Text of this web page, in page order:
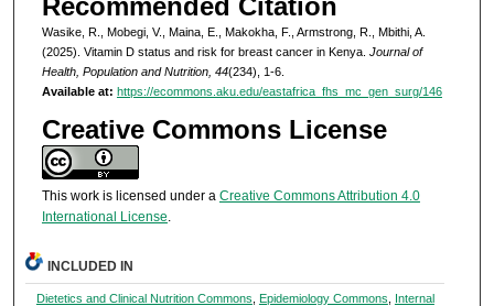
Recommended Citation
Wasike, R., Mobegi, V., Maina, E., Makokha, F., Armstrong, R., Mbithi, A.
(2025). Vitamin D status and risk for breast cancer in Kenya. Journal of
Health, Population and Nutrition, 44(234), 1-6.
Available at: https://ecommons.aku.edu/eastafrica_fhs_mc_gen_surg/146
Creative Commons License
This work is licensed under a Creative Commons Attribution 4.0
International License.
INCLUDED IN
Dietetics and Clinical Nutrition Commons Epidemiology Commons
Internal